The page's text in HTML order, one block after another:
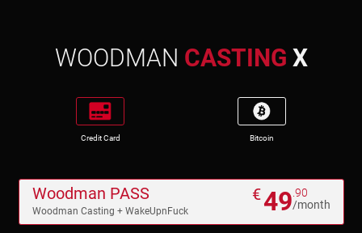
WOODMAN CASTING X
Credit Card Bitcoin
Woodman PASS
Woodman Casting + WakeUpnFuck
€49 .90
/month